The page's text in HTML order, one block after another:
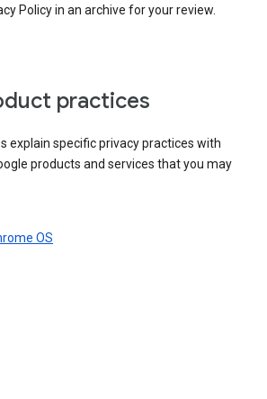
Policy in an archive for your review.
practices
explain specific privacy practices with
products and services that you may
OS